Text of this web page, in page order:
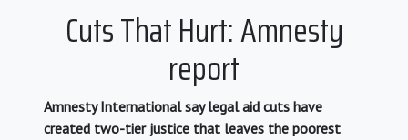
Cuts That Hurt: Amnesty
report
Amnesty International say legal aid cuts have
created two-tier justice that leaves the poorest